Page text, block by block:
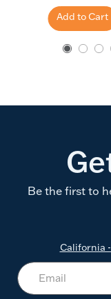
Add to Cart
Be the first to
California